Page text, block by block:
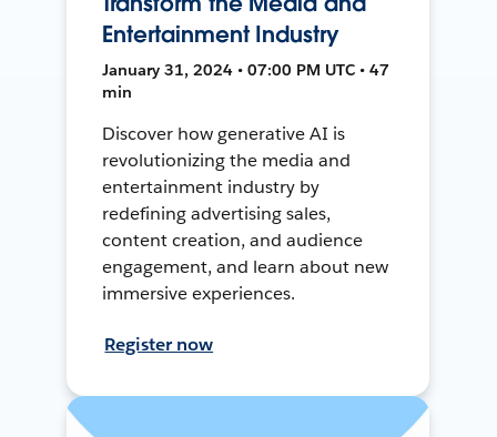
Entertainment Industry
January 31, 2024 • 07:00 PM UTC • 47
min
Discover how generative AI is
revolutionizing the media and
entertainment industry by
redefining advertising sales,
content creation, and audience
engagement, and learn about new
immersive experiences.
Register now